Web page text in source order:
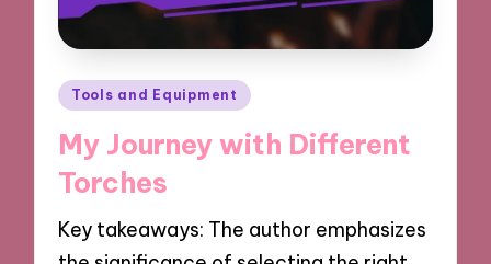
Posted
Tools and Equipment
My Journey with Different
Torches
Key takeaways: The author emphasizes